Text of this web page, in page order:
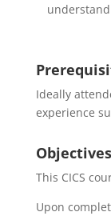
Ideally
experience
Objectives
This CICS
Upon